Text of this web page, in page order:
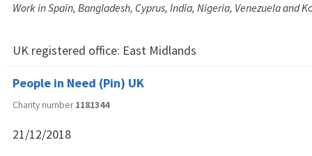
Work in Spain, Bangladesh, Cyprus, India, Nigeria, Venezuela and
UK registered office: East Midlands
People in Need (Pin) UK
Charity number1181344
21/12/2018